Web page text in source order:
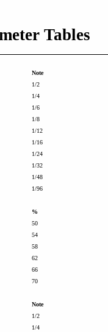
Tables
Note
1/2
1/4
1/6
1/8
1/12
1/16
1/24
1/32
1/48
1/96
%
50
54
58
62
66
70
Note
1/2
1/4